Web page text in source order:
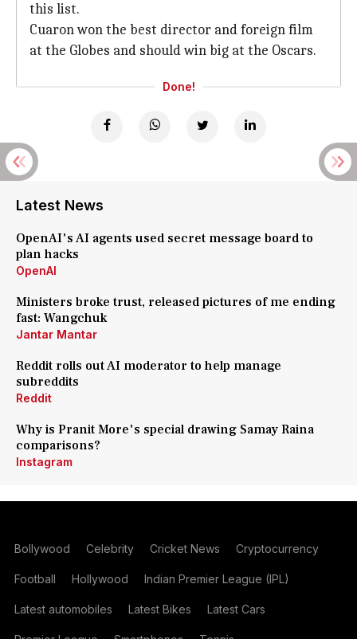
this list.
Cuaron won the best director and foreign film
at the Globes and should win big at the Oscars.
Done!
Latest News
OpenAI's AI agents used secret message board to
plan hacks
OpenAI
Ministers broke trust, released pictures of me ending
fast: Wangchuk
Jantar Mantar
Reddit rolls out AI moderator to help manage
subreddits
Reddit
Why is Pranit More's special drawing Samay Raina
comparisons?
Instagram
Bollywood Celebrity Cricket News Cryptocurrency
Football Hollywood Indian Premier League (IPL)
Latest automobiles Latest Bikes Latest Cars